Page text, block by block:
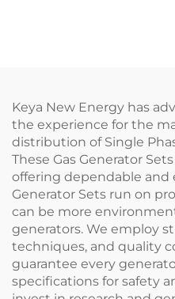
Keya New Energy has
the experience for the
distribution of Single
These Gas Generator
offering dependable and
Generator Sets run on
can be more
generators. We employ
techniques, and quality
guarantee every
specifications for safety